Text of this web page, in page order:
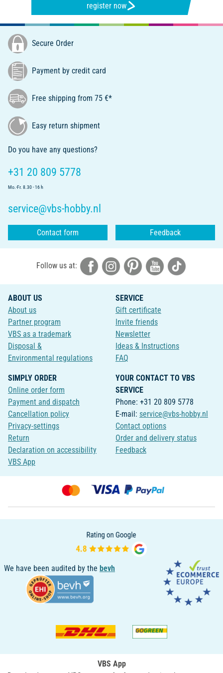
register now
Secure Order
Payment by credit card
Free shipping from 75 €*
Easy return shipment
Do you have any questions?
+31 20 809 5778
Mo.-Fr. 8.30 - 16 h
service@vbs-hobby.nl
Contact form Feedback
Follow us at:
ABOUT US
About us
Partner program
VBS as a trademark
Disposal &
Environmental regulations
SERVICE
Gift certificate
Invite friends
Newsletter
Ideas & Instructions
FAQ
SIMPLY ORDER
Online order form
Payment and dispatch
Cancellation policy
Privacy-settings
Return
Declaration on accessibility
VBS App
YOUR CONTACT TO VBS
SERVICE
Phone: +31 20 809 5778
E-mail: service@vbs-hobby.nl
Contact options
Order and delivery status
Feedback
We have been audited by the bevh
VBS App